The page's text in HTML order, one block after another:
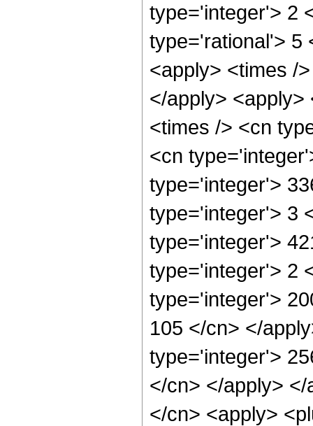
type='integer'> 2
type='rational'> 5
<apply> <times /
</apply> <apply>
<times /> <cn
<cn
type='integer'>
type='integer'> 3
type='integer'>
type='integer'> 2
type='integer'>
105 </cn> </
type='integer'>
</cn> </apply>
</cn> <apply>